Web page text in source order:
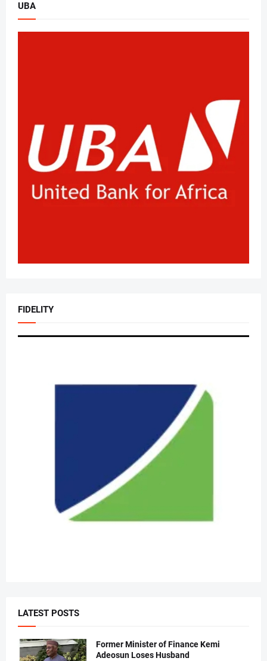
UBA
FIDELITY
LATEST POSTS
Former Minister of Finance Kemi
Adeosun Loses Husband